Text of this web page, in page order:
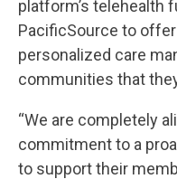
platform’s telehealth
PacificSource to
personalized care
communities that
“We are completely
commitment to a
to support their